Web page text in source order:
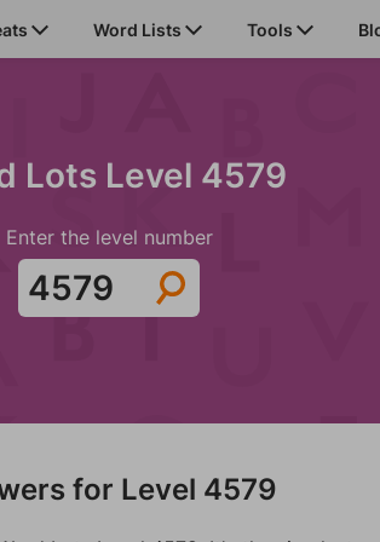
Word Lists Tools
Lots Level 4579
Enter the level number
for Level 4579